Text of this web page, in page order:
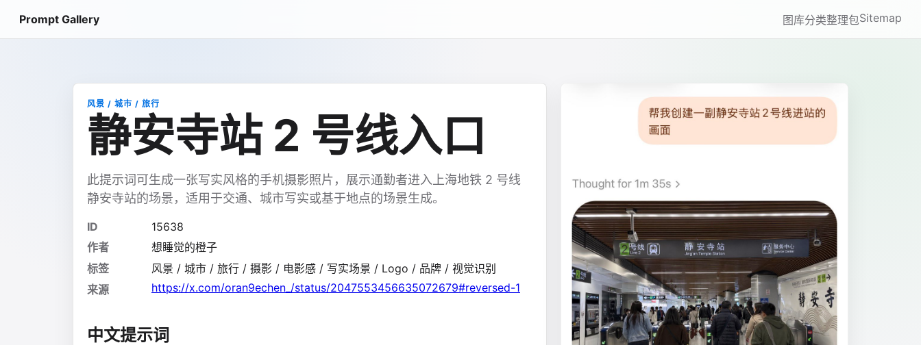
Prompt Gallery 图库分类整理包Sitemap
风景 / 城市 / 旅行
静安寺站 2 号线入口
此提示词可生成一张写实风格的手机摄影照片，展示通勤者进入上海地铁 2 号线
静安寺站的场景，适用于交通、城市写实或基于地点的场景生成。
ID
15638
作者
想睡觉的橙子
标签
风景 / 城市 / 旅行 / 摄影 / 电影感 / 写实场景 / Logo / 品牌 / 视觉识别
来源
https://x.com/oran9echen_/status/2047553456635072679#reversed-1
中文提示词